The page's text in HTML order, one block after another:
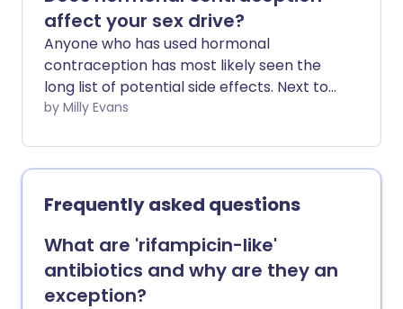
affect your sex drive?
Anyone who has used hormonal
contraception has most likely seen the
long list of potential side effects. Next to
the health warnings, 'change in sex drive'
experience them, changes in libido can
be frustrating and upsetting.
by Milly Evans
Frequently asked questions
What are 'rifampicin-like'
antibiotics and why are they an
exception?